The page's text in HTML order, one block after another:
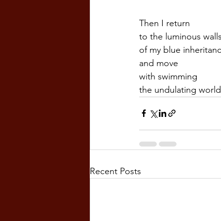
Then I return
to the luminous
of my blue
and move
with swimming
the undulating
Recent Posts